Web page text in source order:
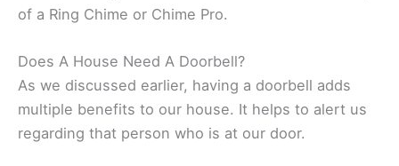
of a Ring Chime or Chime Pro.
Does A House Need A Doorbell?
As we discussed earlier, having a doorbell adds
multiple benefits to our house. It helps to alert us
regarding that person who is at our door.